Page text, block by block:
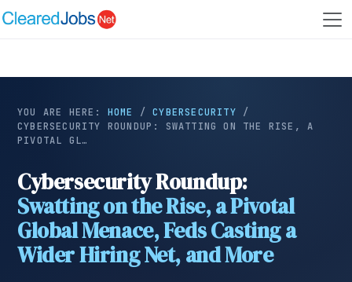
YOU ARE HERE: HOME /CYBERSECURITY /
CYBERSECURITY ROUNDUP: SWATTING ON THE RISE, A
PIVOTAL GL…
Cybersecurity Roundup:
Swatting on the Rise, a Pivotal
Global Menace, Feds Casting a
Wider Hiring Net, and More